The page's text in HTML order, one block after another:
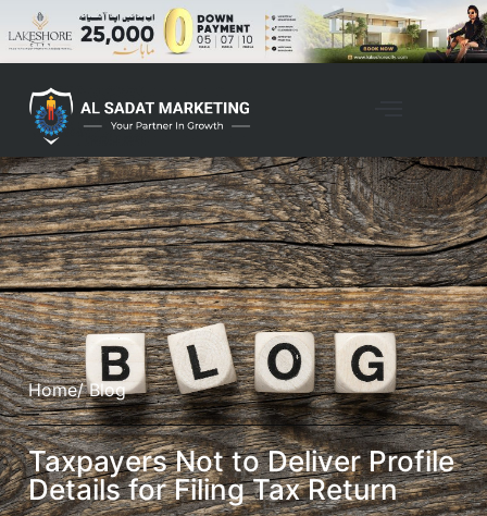
Home/ Blog
Taxpayers Not to Deliver Profile
Details for Filing Tax Return